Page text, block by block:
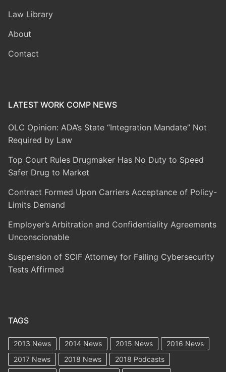
Law Library
About
Contact
LATEST WORK COMP NEWS
OLC Opinion: ADA’s State “Integration Mandate” Not
Required by Law
Top Court Rules Drugmaker Has No Duty to Speed
Safer Drug to Market
Contract Formed Upon Carriers Acceptance of Policy-
Limits Demand
Employer’s Arbitration and Confidentiality Agreements
Unconscionable
Suspension of SCIF Attorney for Failing Cybersecurity
Tests Affirmed
TAGS
2013 News 2014 News 2015 News
2016 News
2017 News
2018 News
2018 Podcasts